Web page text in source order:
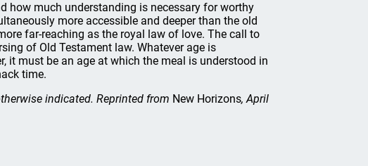
how much understanding is necessary for worthy
more accessible and deeper than the old
far-reaching as the royal law of love. The call to
of Old Testament law. Whatever age is
it must be an age at which the meal is understood in
time.
indicated. Reprinted from New Horizons, April